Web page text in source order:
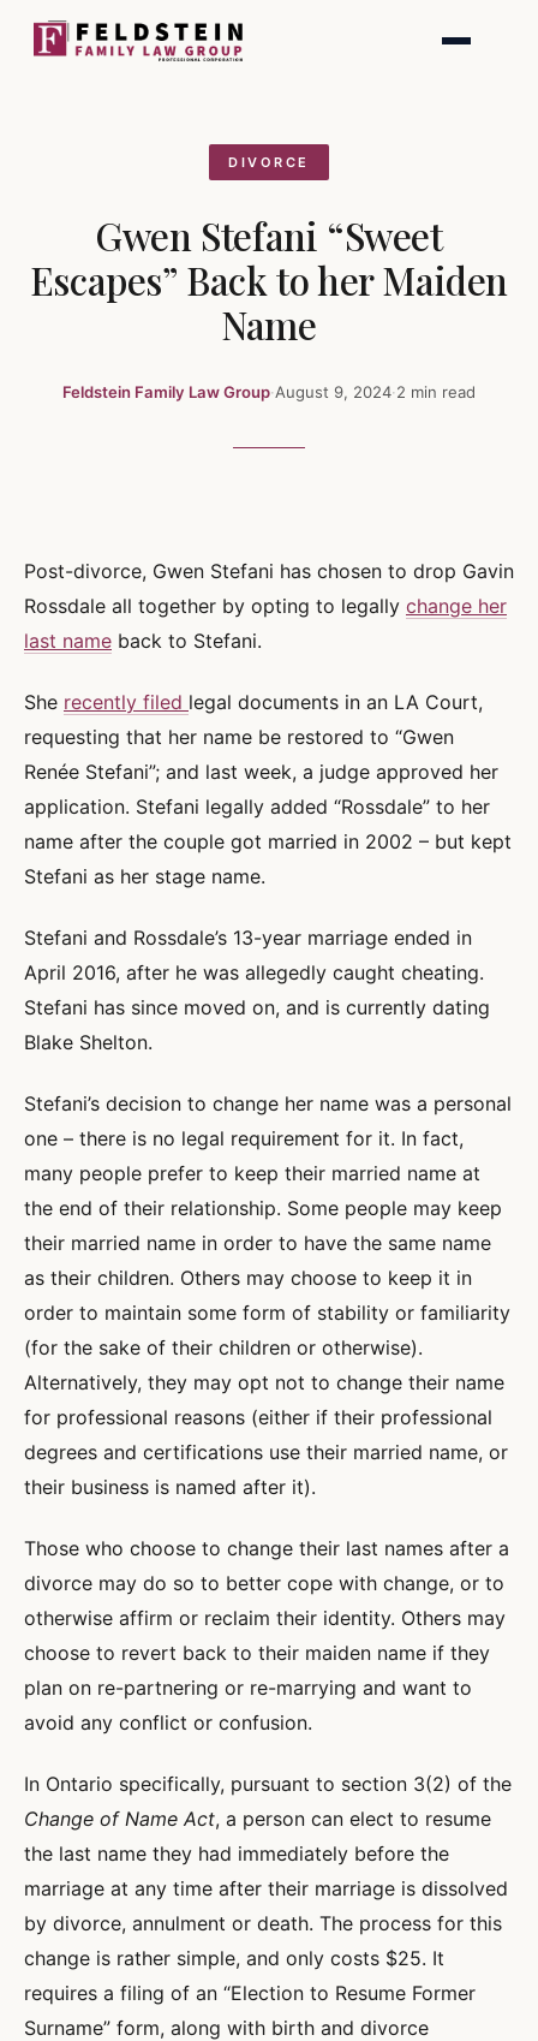
DIVORCE
Gwen Stefani “Sweet
Escapes” Back to her Maiden
Name
Feldstein Family Law Group·August 9, 2024·2 min read
Post-divorce, Gwen Stefani has chosen to drop Gavin
Rossdale all together by opting to legally change her
last name back to Stefani.
She recently filed legal documents in an LA Court,
requesting that her name be restored to “Gwen
Renée Stefani”; and last week, a judge approved her
application. Stefani legally added “Rossdale” to her
name after the couple got married in 2002 – but kept
Stefani as her stage name.
Stefani and Rossdale’s 13-year marriage ended in
April 2016, after he was allegedly caught cheating.
Stefani has since moved on, and is currently dating
Blake Shelton.
Stefani’s decision to change her name was a personal
one – there is no legal requirement for it. In fact,
many people prefer to keep their married name at
the end of their relationship. Some people may keep
their married name in order to have the same name
as their children. Others may choose to keep it in
order to maintain some form of stability or familiarity
(for the sake of their children or otherwise).
Alternatively, they may opt not to change their name
for professional reasons (either if their professional
degrees and certifications use their married name, or
their business is named after it).
Those who choose to change their last names after a
divorce may do so to better cope with change, or to
otherwise affirm or reclaim their identity. Others may
choose to revert back to their maiden name if they
plan on re-partnering or re-marrying and want to
avoid any conflict or confusion.
In Ontario specifically, pursuant to section 3(2) of the
Change of Name Act, a person can elect to resume
the last name they had immediately before the
marriage at any time after their marriage is dissolved
by divorce, annulment or death. The process for this
change is rather simple, and only costs $25. It
requires a filing of an “Election to Resume Former
Surname” form, along with birth and divorce